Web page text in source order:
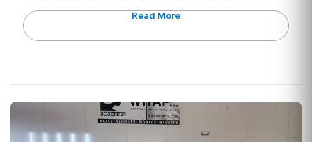
Read More